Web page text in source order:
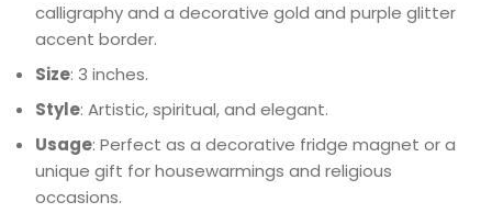
calligraphy and a decorative gold and purple glitter
accent border.
Size: 3 inches.
Style: Artistic, spiritual, and elegant.
Usage: Perfect as a decorative fridge magnet or a
unique gift for housewarmings and religious
occasions.